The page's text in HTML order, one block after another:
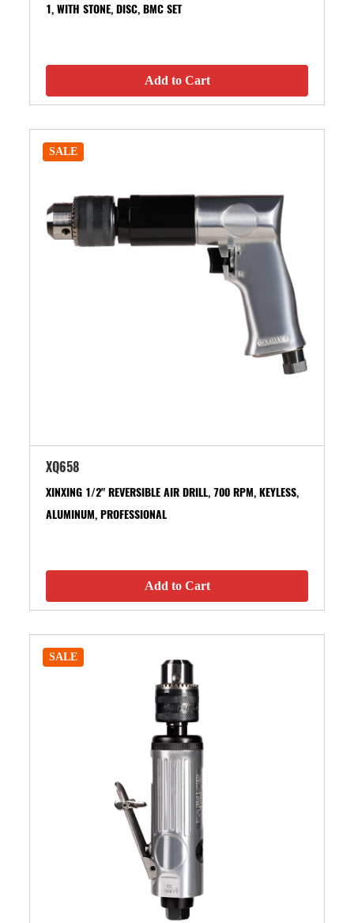
1, WITH STONE, DISC, BMC SET
Add to Cart
SALE
XQ658
XINXING 1/2" REVERSIBLE AIR DRILL, 700 RPM, KEYLESS,
ALUMINUM, PROFESSIONAL
Add to Cart
SALE